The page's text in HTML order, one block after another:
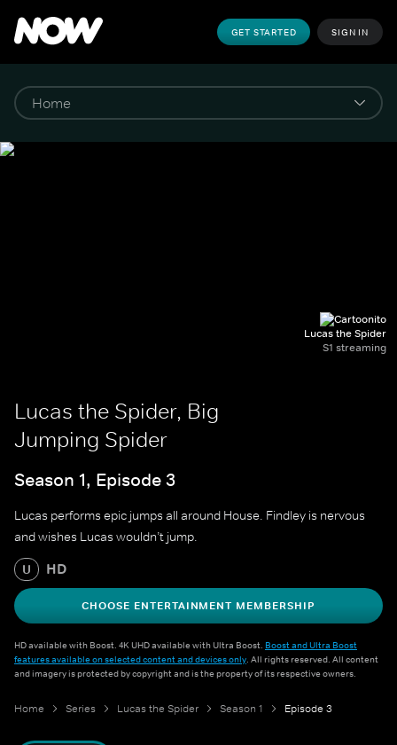
GET STARTED SIGN IN
Lucas the Spider
S1 streaming
Lucas the Spider, Big
Jumping Spider
Season 1, Episode 3
Lucas performs epic jumps all around House. Findley is nervous
and wishes Lucas wouldn’t jump.
U HD
CHOOSE ENTERTAINMENT MEMBERSHIP
HD available with Boost. 4K UHD available with Ultra Boost. Boost and Ultra Boost
features available on selected content and devices only. All rights reserved. All content
and imagery is protected by copyright and is the property of its respective owners.
Home Series Lucas the Spider Season 1 Episode 3